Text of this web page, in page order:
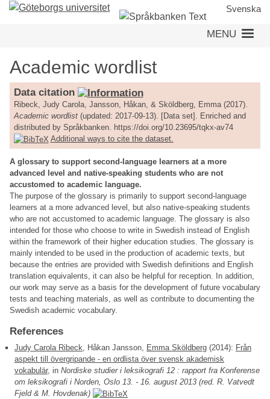
Skip
Svenska
MENU
Academic wordlist
Data citation
Ribeck, Judy Carola, Jansson, Håkan, & Sköldberg, Emma (2017).
Academic wordlist(updated: 2017-09-13). [Data set]. Enriched and
distributed by Språkbanken. https://doi.org/10.23695/tqkx-av74
Additional ways to cite the dataset.
A glossary to support second-language learners at a more
advanced level and native-speaking students who are not
accustomed to academic language.
The purpose of the glossary is primarily to support second-language
learners at a more advanced level, but also native-speaking students
who are not accustomed to academic language. The glossary is also
intended for those who choose to write in Swedish instead of English
within the framework of their higher education studies. The glossary is
mainly intended to be used in the production of academic texts, but
because the entries are provided with Swedish definitions and English
translation equivalents, it can also be helpful for reception. In addition,
our work may serve as a basis for the development of future vocabulary
tests and teaching materials, as well as contribute to documenting the
Swedish academic vocabulary.
References
Judy Carola Ribeck, Håkan Jansson, Emma Sköldberg (2014): Från
aspekt till övergripande - en ordlista över svensk akademisk
vokabulär, in Nordiske studier i leksikografi 12 : rapport fra Konferense
om leksikografi i Norden, Oslo 13. - 16. august 2013 (red. R. Vatvedt
Fjeld & M. Hovdenak)